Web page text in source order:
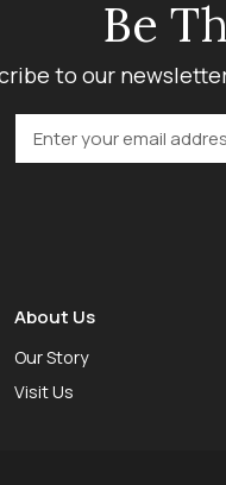
Be
to our
About Us
Our Story
Visit Us